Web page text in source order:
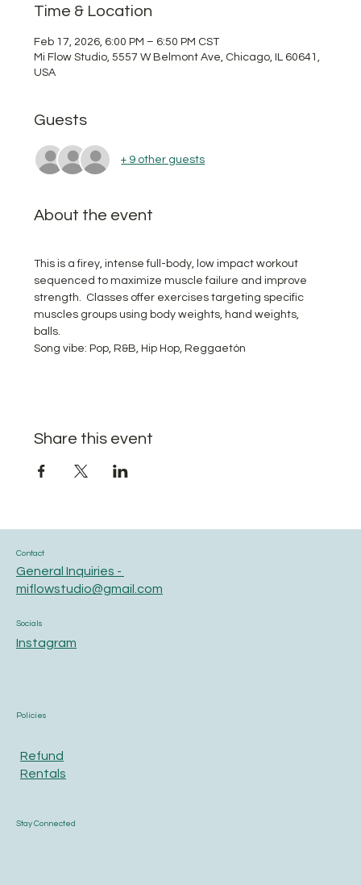
Time & Location
Feb 17, 2026, 6:00 PM – 6:50 PM CST
Mi Flow Studio, 5557 W Belmont Ave, Chicago, IL 60641,
USA
Guests
+ 9 other guests
About the event
This is a firey, intense full-body, low impact workout
sequenced to maximize muscle failure and improve
strength.  Classes offer exercises targeting specific
muscles groups using body weights, hand weights,
balls.
Song vibe: Pop, R&B, Hip Hop, Reggaetón
Share this event
Contact
General Inquiries -
miflowstudio@gmail.com
Socials
Instagram
Policies
Refund
Rentals
Stay Connected